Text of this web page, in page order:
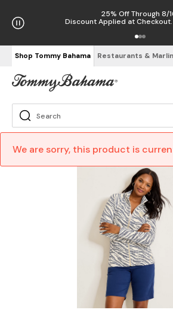
25% Off Through 8/
Discount Applied at Checkout.
Shop Tommy Bahama Restaurants &
We are sorry, this product is